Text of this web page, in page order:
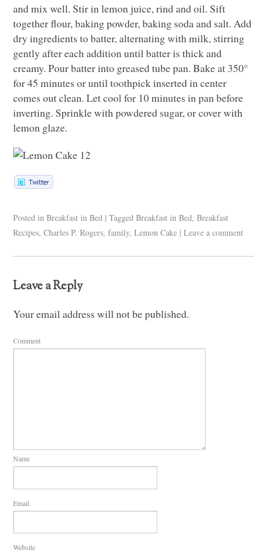
and mix well. Stir in lemon juice, rind and oil. Sift
together flour, baking powder, baking soda and salt. Add
dry ingredients to batter, alternating with milk, stirring
gently after each addition until batter is thick and
creamy. Pour batter into greased tube pan. Bake at 350°
for 45 minutes or until toothpick inserted in center
comes out clean. Let cool for 10 minutes in pan before
inverting. Sprinkle with powdered sugar, or cover with
lemon glaze.
Posted in Breakfast in Bed | Tagged Breakfast in Bed,Breakfast
Recipes,Charles P. Rogers,family,Lemon Cake | Leave a comment
Leave a Reply
Your email address will not be published.
Comment
Name
Email
Website